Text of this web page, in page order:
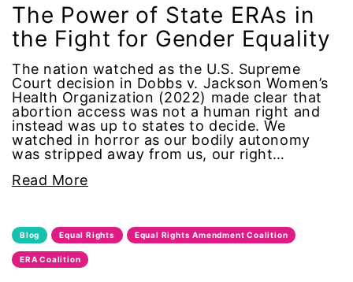
Equal Rights Amendment
Equal Rights Amendment Coalition
Equality
Equality Now
ERA
ERA Certified
ERA Coalition
The Power of State ERAs in
the Fight for Gender Equality
The nation watched as the U.S. Supreme
Court decision in Dobbs v. Jackson Women’s
Health Organization (2022) made clear that
abortion access was not a human right and
instead was up to states to decide. We
watched in horror as our bodily autonomy
was stripped away from us, our right…
Read More
Blog Equal Rights Equal Rights Amendment Coalition
ERA Coalition